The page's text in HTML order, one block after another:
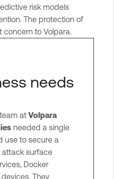
risk models
The protection of
concern to Volpara.
needs
at Volpara
needed a single
use to secure a
attack surface
Docker
They